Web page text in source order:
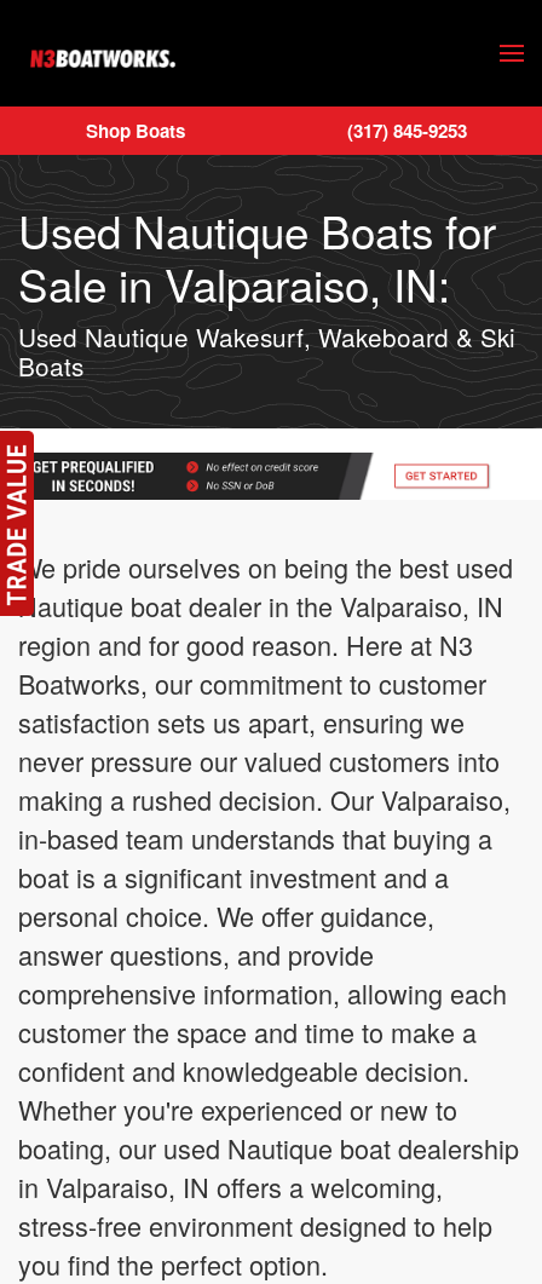
Skip to main content
Shop Boats (317) 845-9253
Used Nautique Boats for
Sale in Valparaiso, IN:
Used Nautique Wakesurf, Wakeboard & Ski
Boats
We pride ourselves on being the best used
Nautique boat dealer in the Valparaiso, IN
region and for good reason. Here at N3
Boatworks, our commitment to customer
satisfaction sets us apart, ensuring we
never pressure our valued customers into
making a rushed decision. Our Valparaiso,
in-based team understands that buying a
boat is a significant investment and a
personal choice. We offer guidance,
answer questions, and provide
comprehensive information, allowing each
customer the space and time to make a
confident and knowledgeable decision.
Whether you're experienced or new to
boating, our used Nautique boat dealership
in Valparaiso, IN offers a welcoming,
stress-free environment designed to help
you find the perfect option.